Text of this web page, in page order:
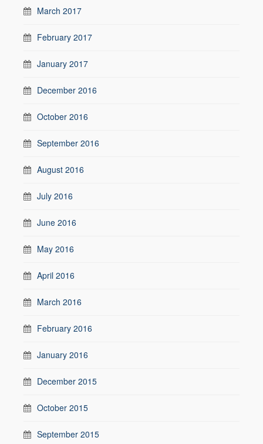
March 2017
February 2017
January 2017
December 2016
October 2016
September 2016
August 2016
July 2016
June 2016
May 2016
April 2016
March 2016
February 2016
January 2016
December 2015
October 2015
September 2015